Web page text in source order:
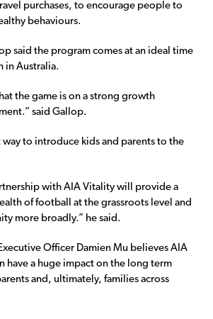
purchases, to encourage people to
behaviours.
said the program comes at an ideal time
in Australia.
the game is on a strong growth
said Gallop.
way to introduce kids and parents to the
with AIA Vitality will provide a
of football at the grassroots level and
more broadly.” he said.
Officer Damien Mu believes AIA
have a huge impact on the long term
and, ultimately, families across